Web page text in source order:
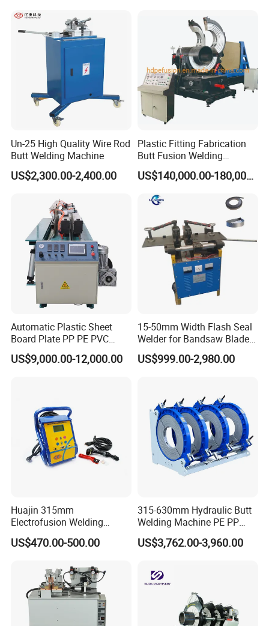
Customer Visit
Un-25 High Quality Wire Rod
Butt Welding Machine
US$2,300.00-2,400.00
Plastic Fitting Fabrication
Butt Fusion Welding
Machine
US$140,000.00-180,000.00
Automatic Plastic Sheet
Board Plate PP PE PVC
HDPE Polypropylene Butt
Welding Rolling Bending
US$9,000.00-12,000.00
15-50mm Width Flash Seal
Welder for Bandsaw Blade
Butt Welder Bandsaw Blade
Flash Seal Welding Machine
US$999.00-2,980.00
Huajin 315mm
Electrofusion Welding
Machine for HDPE
Pipes/Gas and Water Tube
US$470.00-500.00
315-630mm Hydraulic Butt
Welding Machine PE PP
HDPE Fusion Welding
Machine
US$3,762.00-3,960.00